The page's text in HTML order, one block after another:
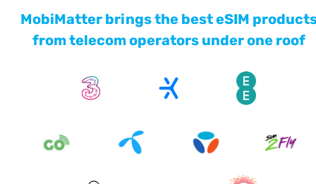
MobiMatter brings the best eSIM
from telecom operators under one roof